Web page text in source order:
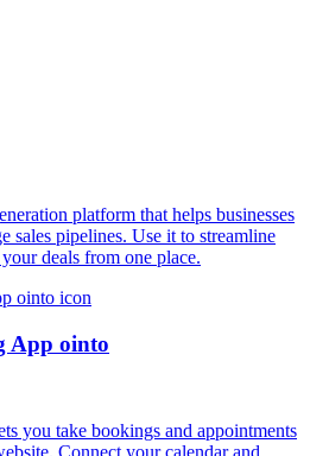
platform that helps businesses
sales pipelines. Use it to streamline
deals from one place.
App ointo
you take bookings and appointments
Connect your calendar and